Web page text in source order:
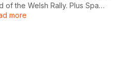
the Welsh Rally. Plus Spa
in sportscar duel.
more